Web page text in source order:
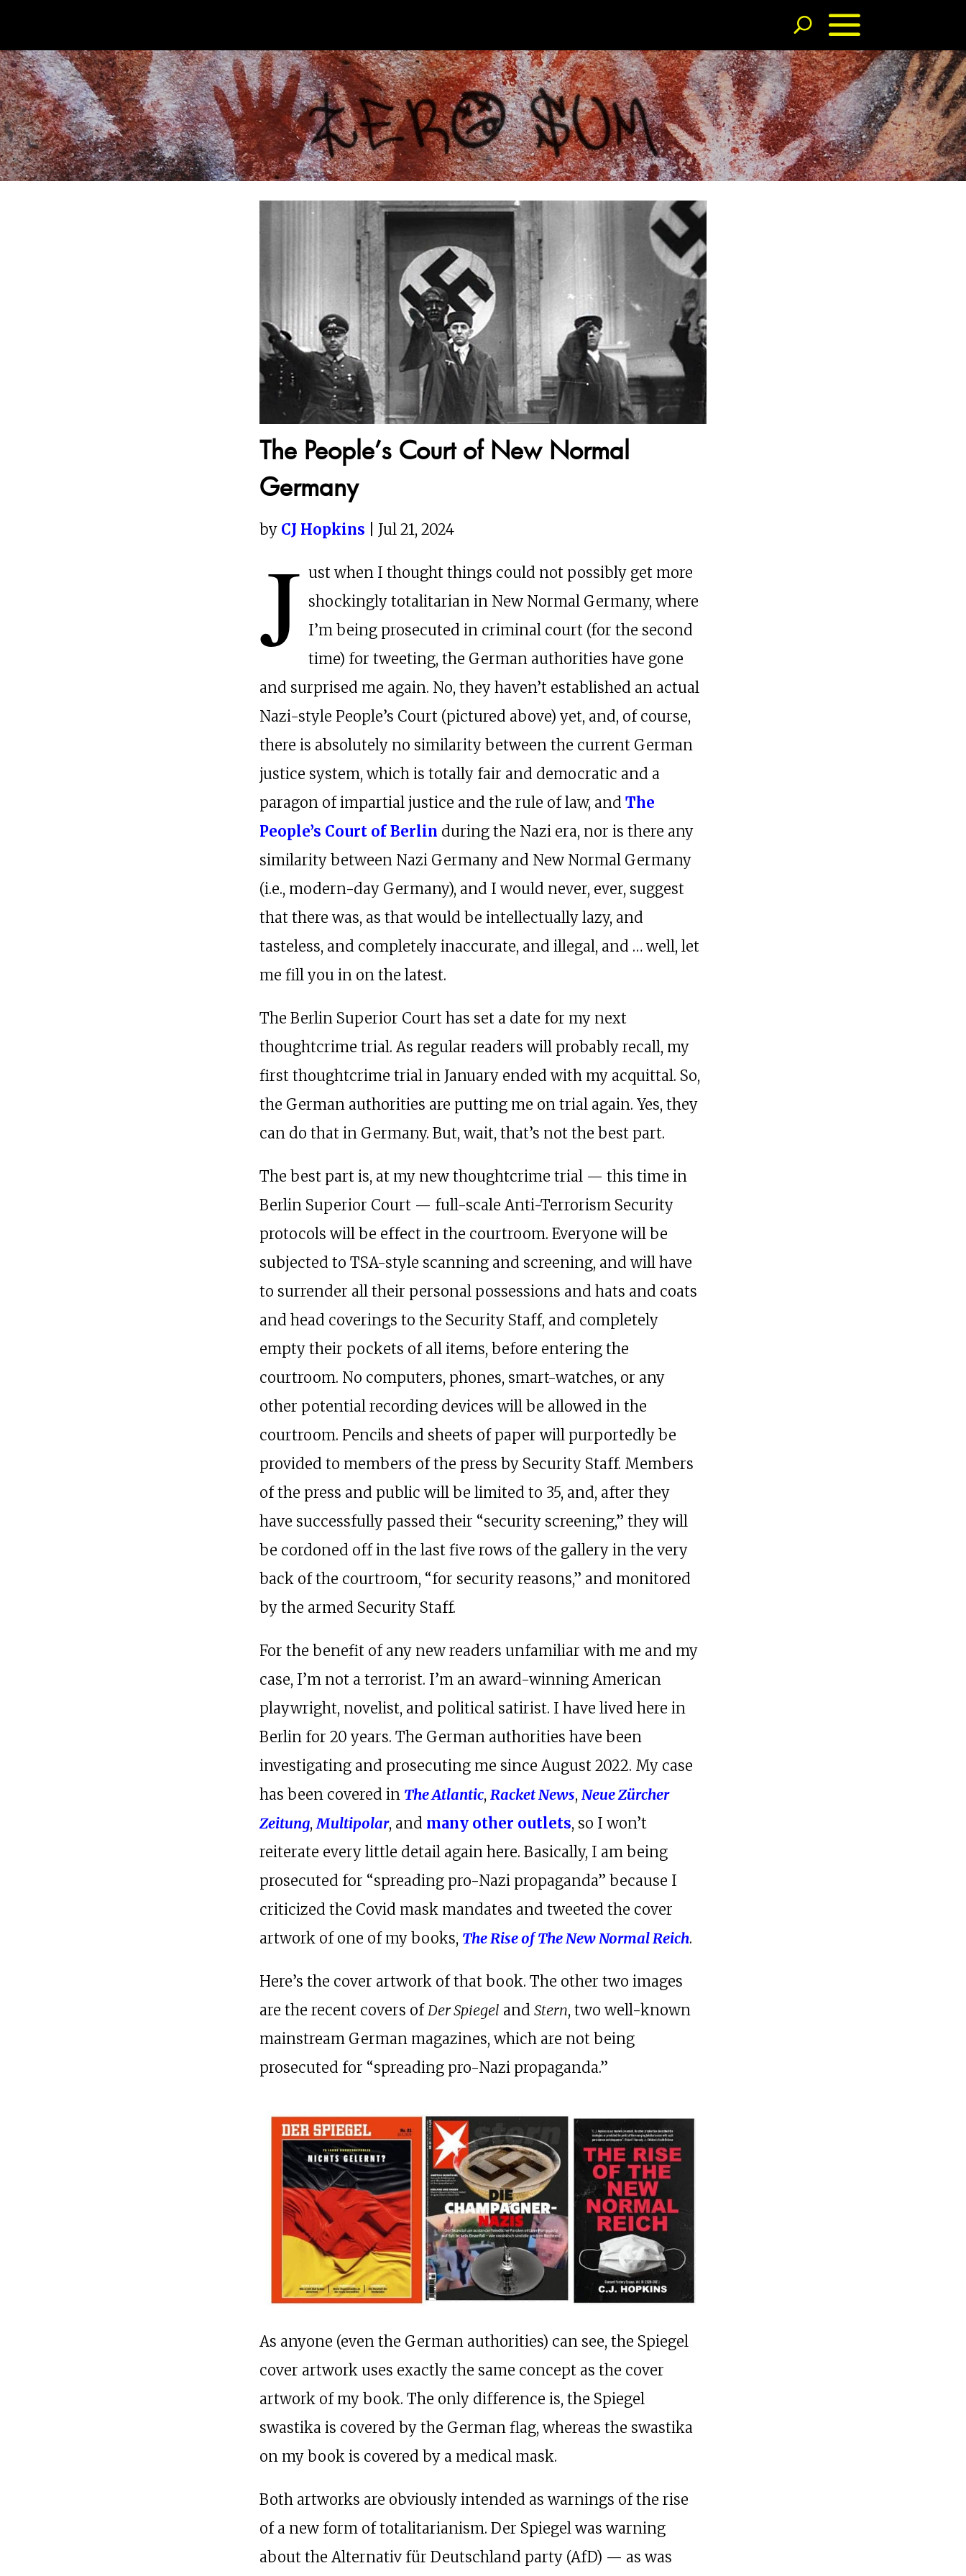
The People’s Court of New Normal
Germany
by CJ Hopkins | Jul 21, 2024
J ust when I thought things could not possibly get more
shockingly totalitarian in New Normal Germany, where
I’m being prosecuted in criminal court (for the second
time) for tweeting, the German authorities have gone
and surprised me again. No, they haven’t established an actual
Nazi-style People’s Court (pictured above) yet, and, of course,
there is absolutely no similarity between the current German
justice system, which is totally fair and democratic and a
paragon of impartial justice and the rule of law, andThe
People’s Court of Berlin during the Nazi era, nor is there any
similarity between Nazi Germany and New Normal Germany
(i.e., modern-day Germany), and I would never, ever, suggest
that there was, as that would be intellectually lazy, and
tasteless, and completely inaccurate, and illegal, and … well, let
me fill you in on the latest.
The Berlin Superior Court has set a date for my next
thoughtcrime trial. As regular readers will probably recall, my
first thoughtcrime trial in January ended with my acquittal. So,
the German authorities are putting me on trial again. Yes, they
can do that in Germany. But, wait, that’s not the best part.
The best part is, at my new thoughtcrime trial — this time in
Berlin Superior Court — full-scale Anti-Terrorism Security
protocols will be effect in the courtroom. Everyone will be
subjected to TSA-style scanning and screening, and will have
to surrender all their personal possessions and hats and coats
and head coverings to the Security Staff, and completely
empty their pockets of all items, before entering the
courtroom. No computers, phones, smart-watches, or any
other potential recording devices will be allowed in the
courtroom. Pencils and sheets of paper will purportedly be
provided to members of the press by Security Staff. Members
of the press and public will be limited to 35, and, after they
have successfully passed their “security screening,” they will
be cordoned off in the last five rows of the gallery in the very
back of the courtroom, “for security reasons,” and monitored
by the armed Security Staff.
For the benefit of any new readers unfamiliar with me and my
case, I’m not a terrorist. I’m an award-winning American
playwright, novelist, and political satirist. I have lived here in
Berlin for 20 years. The German authorities have been
investigating and prosecuting me since August 2022. My case
has been covered in The Atlantic, Racket News, Neue Zürcher
Zeitung, Multipolar, and many other outlets, so I won’t
reiterate every little detail again here. Basically, I am being
prosecuted for “spreading pro-Nazi propaganda” because I
criticized the Covid mask mandates and tweeted the cover
artwork of one of my books, The Rise of The New Normal Reich.
Here’s the cover artwork of that book. The other two images
are the recent covers of Der Spiegel andStern, two well-known
mainstream German magazines, which are not being
prosecuted for “spreading pro-Nazi propaganda.”
As anyone (even the German authorities) can see, the Spiegel
cover artwork uses exactly the same concept as the cover
artwork of my book. The only difference is, the Spiegel
swastika is covered by the German flag, whereas the swastika
on my book is covered by a medical mask.
Both artworks are obviously intended as warnings of the rise
of a new form of totalitarianism. Der Spiegel was warning
about the Alternativ für Deutschland party (AfD) — as was